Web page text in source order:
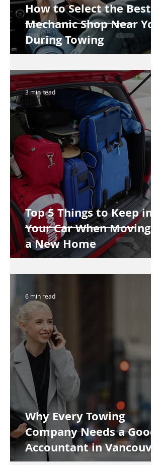
How to Select the Best
Mechanic Shop Near You
During Towing
Top 5 Things to Keep in
Your Car When Moving to
a New Home
3 min read
Why Every Towing
Company Needs a Good
Accountant in Vancouver
6 min read